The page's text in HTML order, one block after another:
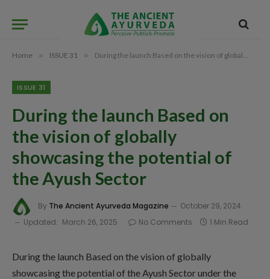
Home » ISSUE 31 » During the launch Based on the vision of globally showcasing the potential of the Ayush Sector
ISSUE 31
During the launch Based on
the vision of globally
showcasing the potential of
the Ayush Sector
By The Ancient Ayurveda Magazine
October 29, 2024
Updated: March 26, 2025 No Comments 1 Min Read
During the launch Based on the vision of globally
showcasing the potential of the Ayush Sector under the